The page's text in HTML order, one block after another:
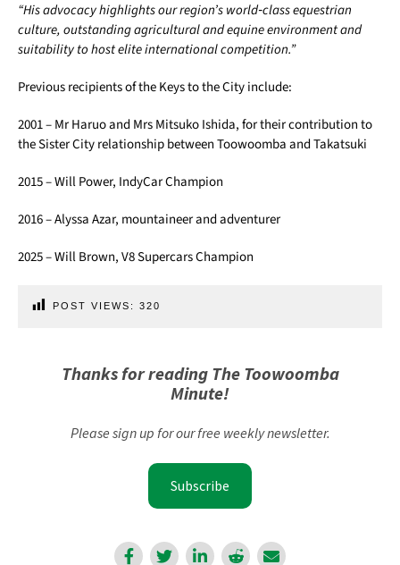
“His advocacy highlights our region’s world‑class equestrian
culture, outstanding agricultural and equine environment and
suitability to host elite international competition.”
Previous recipients of the Keys to the City include:
2001 – Mr Haruo and Mrs Mitsuko Ishida, for their contribution to
the Sister City relationship between Toowoomba and Takatsuki
2015 – Will Power, IndyCar Champion
2016 – Alyssa Azar, mountaineer and adventurer
2025 – Will Brown, V8 Supercars Champion
POST VIEWS: 320
Thanks for reading The Toowoomba
Minute!
Please sign up for our free weekly newsletter.
Subscribe